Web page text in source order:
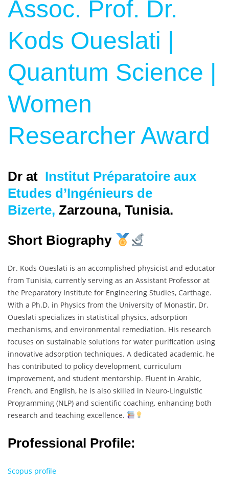
Assoc. Prof. Dr.
Kods Oueslati |
Quantum Science |
Women
Researcher Award
Dr at Institut Préparatoire aux
Etudes d’Ingénieurs de
Bizerte, Zarzouna, Tunisia.
Short Biography
Dr. Kods Oueslati is an accomplished physicist and educator
from Tunisia, currently serving as an Assistant Professor at
the Preparatory Institute for Engineering Studies, Carthage.
With a Ph.D. in Physics from the University of Monastir, Dr.
Oueslati specializes in statistical physics, adsorption
mechanisms, and environmental remediation. His research
focuses on sustainable solutions for water purification using
innovative adsorption techniques. A dedicated academic, he
has contributed to policy development, curriculum
improvement, and student mentorship. Fluent in Arabic,
French, and English, he is also skilled in Neuro-Linguistic
Programming (NLP) and scientific coaching, enhancing both
research and teaching excellence.
Professional Profile:
Scopus profile